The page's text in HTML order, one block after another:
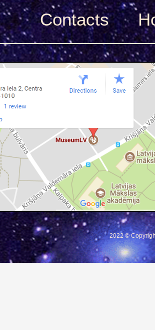
Сontacts
2022 ©